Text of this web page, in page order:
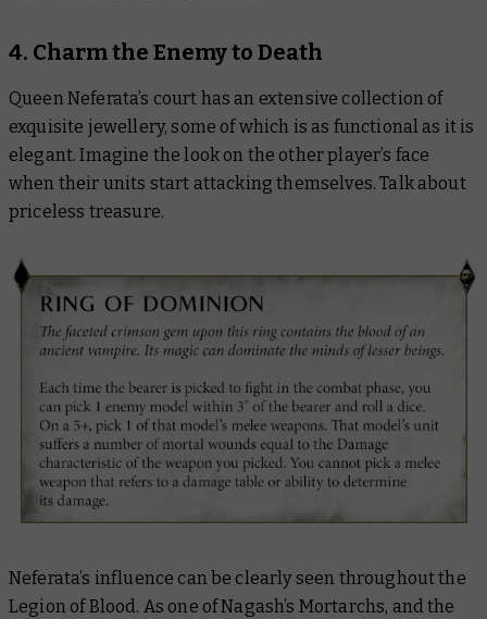
4. Charm the Enemy to Death
Queen Neferata’s court has an extensive collection of
exquisite jewellery, some of which is as functional as it is
elegant. Imagine the look on the other player’s face
when their units start attacking themselves. Talk about
priceless treasure.
Neferata’s influence can be clearly seen throughout the
Legion of Blood. As one of Nagash’s Mortarchs, and the